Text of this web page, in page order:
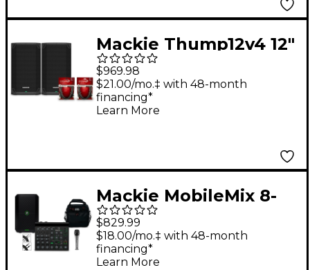
Mackie Thump12v4 12"
Powered Speaker Pair
With Cables
$969.98
$21.00/mo.‡ with 48-month
financing*
Learn More
Mackie MobileMix 8-
Channel USB-
Powerable Mixer With
Thump GO Speaker
$829.99
$18.00/mo.‡ with 48-month
financing*
Learn More